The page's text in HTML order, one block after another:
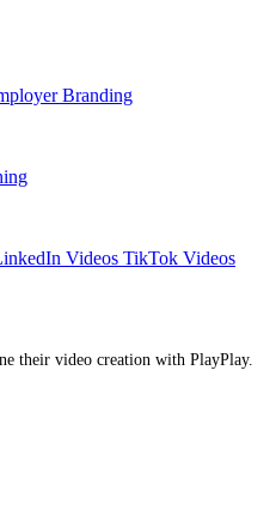
Branding
Videos TikTok Videos
their video creation with PlayPlay.